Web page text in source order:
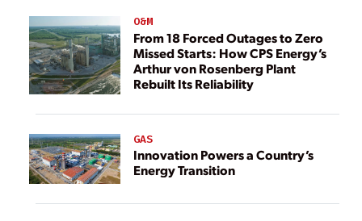
O&M
From 18 Forced Outages to Zero
Missed Starts: How CPS Energy’s
Arthur von Rosenberg Plant
Rebuilt Its Reliability
GAS
Innovation Powers a Country’s
Energy Transition